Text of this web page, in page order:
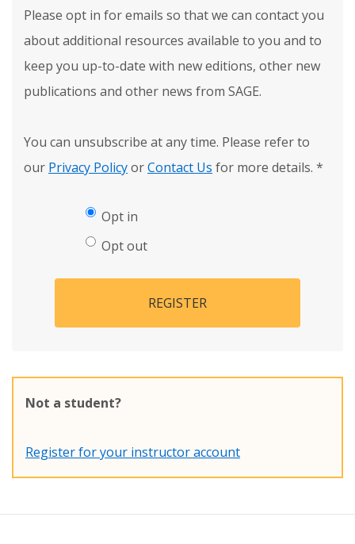
Please opt in for emails so that we can contact you
about additional resources available to you and to
keep you up-to-date with new editions, other new
publications and other news from SAGE.
You can unsubscribe at any time. Please refer to
our Privacy PolicyorContact Us for more details. *
Opt in
Opt out
REGISTER
Not a student?
Register for your instructor account